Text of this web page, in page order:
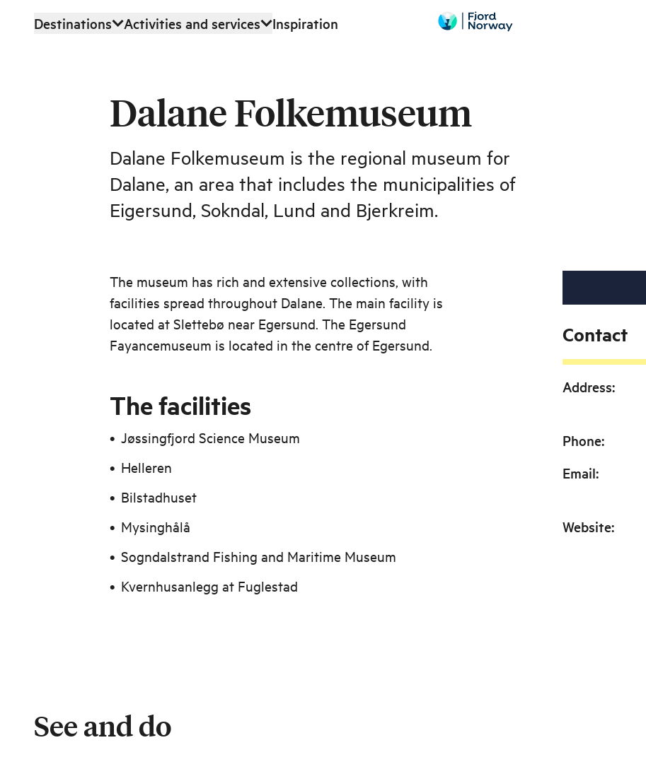
Skip to main content
Destinations Activities and services Inspiration
Dalane Folkemuseum
Dalane Folkemuseum is the regional museum for
Dalane, an area that includes the municipalities of
Eigersund, Sokndal, Lund and Bjerkreim.
The museum has rich and extensive collections, with
facilities spread throughout Dalane. The main facility is
located at Slettebø near Egersund. The Egersund
Fayancemuseum is located in the centre of Egersund.
The facilities
Jøssingfjord Science Museum
Helleren
Bilstadhuset
Mysinghålå
Sogndalstrand Fishing and Maritime Museum
Kvernhusanlegg at Fuglestad
Contact
Address:
Phone:
Email:
Website:
See and do